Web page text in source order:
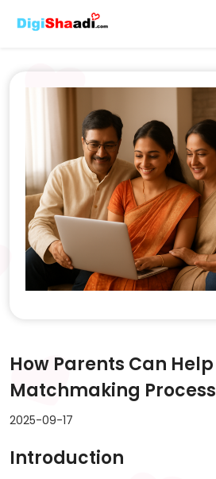
How Parents Can
Matchmaking Process
2025-09-17
Introduction